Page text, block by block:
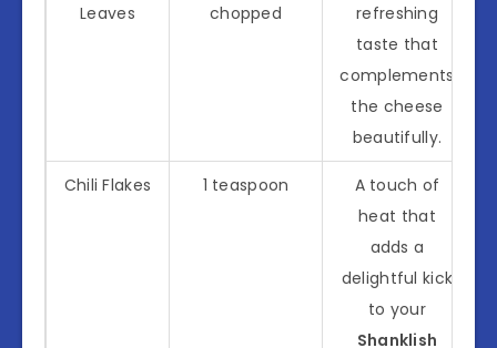
Leaves
chopped
refreshing
taste that
complements
the cheese
beautifully.
Chili Flakes 1 teaspoon
A touch of
heat that
adds a
delightful kick
to your
Shanklish